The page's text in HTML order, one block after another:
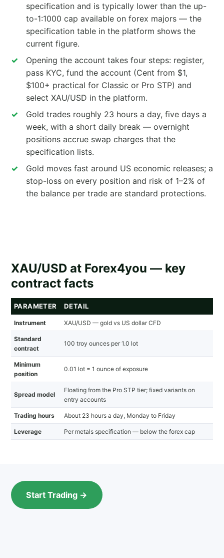
specification and is typically lower than the up-
to-1:1000 cap available on forex majors — the
specification table in the platform shows the
current figure.
Opening the account takes four steps: register,
pass KYC, fund the account (Cent from $1,
$100+ practical for Classic or Pro STP) and
select XAU/USD in the platform.
Gold trades roughly 23 hours a day, five days a
week, with a short daily break — overnight
positions accrue swap charges that the
specification lists.
Gold moves fast around US economic releases; a
stop-loss on every position and risk of 1–2% of
the balance per trade are standard protections.
XAU/USD at Forex4you — key
contract facts
PARAMETER DETAIL
Instrument XAU/USD — gold vs US dollar CFD
Standard
contract
100 troy ounces per 1.0 lot
Minimum
position
0.01 lot = 1 ounce of exposure
Spread model
Floating from the Pro STP tier; fixed variants on
entry accounts
Trading hours About 23 hours a day, Monday to Friday
Leverage Per metals specification — below the forex cap
Start Trading →